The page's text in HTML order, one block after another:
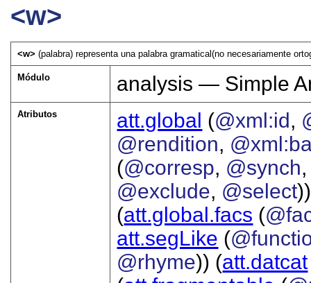
<w>
<w>(palabra) representa una palabra gramatical(no necesariamente
Módulo analysis — Simple
Atributos att.global (@xml:id,
@rendition,
(@corresp, @synch
@exclude, @select
(att.global.facs (
att.segLike (
@rhyme)) (att.datcat